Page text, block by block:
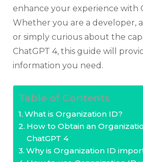
enhance your experience with
Whether you are a developer,
or simply curious about the
ChatGPT 4, this guide will
information you need.
Table of Contents
What is Organization ID?
How to Obtain an
ChatGPT 4
Why is Organization ID